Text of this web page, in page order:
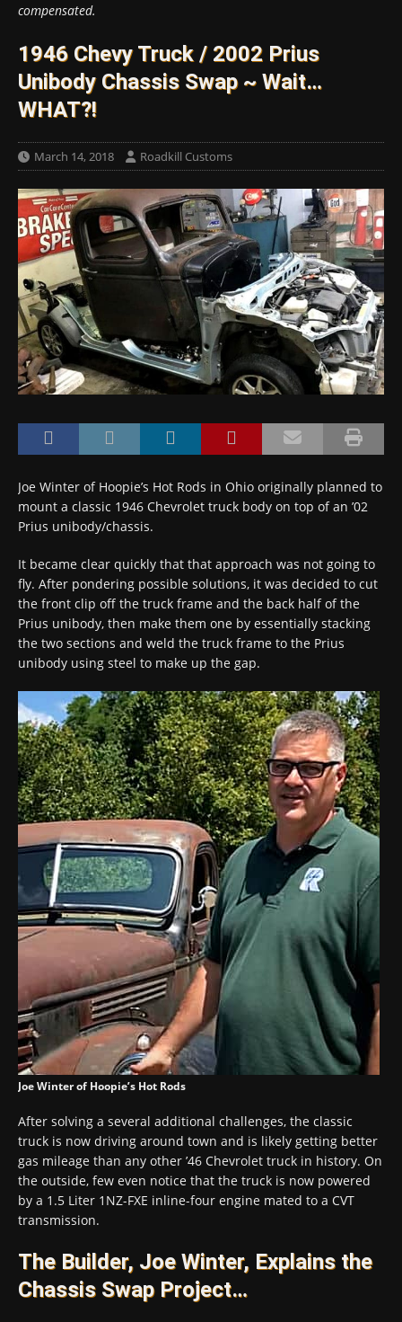
compensated.
1946 Chevy Truck / 2002 Prius
Unibody Chassis Swap ~ Wait…
WHAT?!
March 14, 2018 Roadkill Customs
Joe Winter of Hoopie’s Hot Rods in Ohio originally planned to
mount a classic 1946 Chevrolet truck body on top of an ’02
Prius unibody/chassis.
It became clear quickly that that approach was not going to
fly. After pondering possible solutions, it was decided to cut
the front clip off the truck frame and the back half of the
Prius unibody, then make them one by essentially stacking
the two sections and weld the truck frame to the Prius
unibody using steel to make up the gap.
Joe Winter of Hoopie’s Hot Rods
After solving a several additional challenges, the classic
truck is now driving around town and is likely getting better
gas mileage than any other ’46 Chevrolet truck in history. On
the outside, few even notice that the truck is now powered
by a 1.5 Liter 1NZ-FXE inline-four engine mated to a CVT
transmission.
The Builder, Joe Winter, Explains the
Chassis Swap Project…